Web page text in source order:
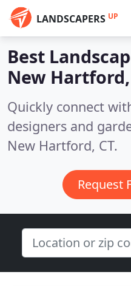
LANDSCAPERS UP
Best
New Hartford,
Quickly connect
designers and
New Hartford, CT.
Request